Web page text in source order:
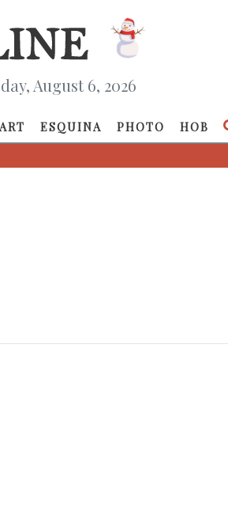
August 6, 2026
ART ESQUINA PHOTO HOB